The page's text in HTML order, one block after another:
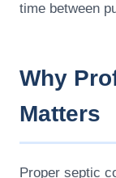
time between
Why
Matters
Proper septic